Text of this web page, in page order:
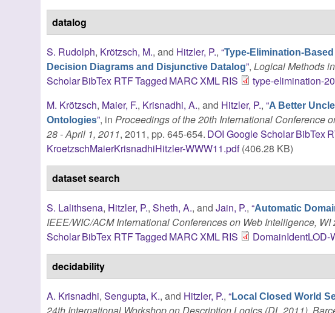
datalog
S. Rudolph, Krötzsch, M., and Hitzler, P.,“Type-Elimination-
Decision Diagrams and Disjunctive Datalog”,Logical Methods
ScholarBibTex RTFTagged MARCXMLRIS type-elimination-
M. Krötzsch, Maier, F., Krisnadhi, A., and Hitzler, P.,“A Better
Ontologies”, inProceedings of the 20th International Conference
28 - April 1, 2011, 2011, pp. 645-654. DOI Google ScholarBibTex
KroetzschMaierKrisnadhiHitzler-WWW11.pdf(406.28 KB)
dataset search
S. Lalithsena, Hitzler, P.,Sheth, A., andJain, P.,“Automatic
IEEE/WIC/ACM International Conferences on Web Intelligence, WI
ScholarBibTex RTFTagged MARCXMLRIS DomainIdentLOD-
decidability
A. Krisnadhi,Sengupta, K., and Hitzler, P.,“Local Closed World
24th International Workshop on Description Logics (DL 2011),